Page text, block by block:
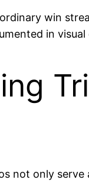
win
in
not only